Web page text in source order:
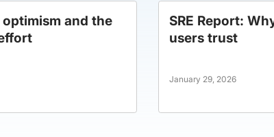
optimism and the
SRE Report:
users trust
January 29, 2026